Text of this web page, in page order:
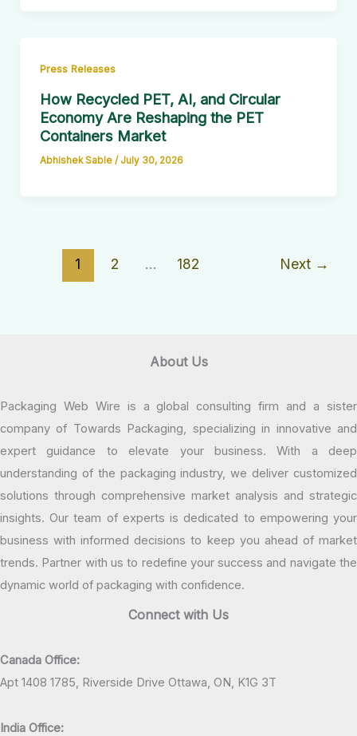
Press Releases
How Recycled PET, AI, and Circular
Economy Are Reshaping the PET
Containers Market
Abhishek Sable / July 30, 2026
1 2 … 182 Next →
About Us
Packaging Web Wire is a global consulting firm and a sister
company of Towards Packaging, specializing in innovative and
expert guidance to elevate your business. With a deep
understanding of the packaging industry, we deliver customized
solutions through comprehensive market analysis and strategic
insights. Our team of experts is dedicated to empowering your
business with informed decisions to keep you ahead of market
trends. Partner with us to redefine your success and navigate the
dynamic world of packaging with confidence.
Connect with Us
Canada Office:
Apt 1408 1785, Riverside Drive Ottawa, ON, K1G 3T
India Office: